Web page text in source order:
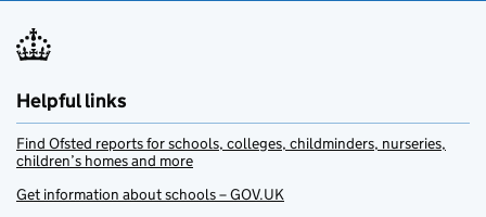
Helpful links
Find Ofsted reports for schools, colleges, childminders, nurseries,
children’s homes and more
Get information about schools – GOV.UK